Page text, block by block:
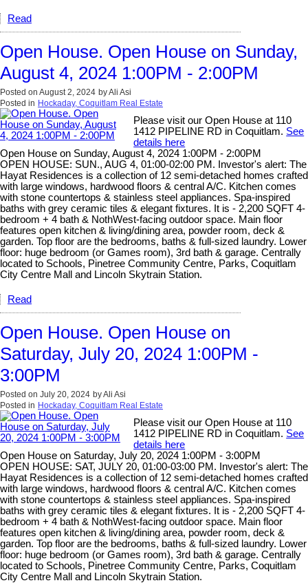
Read
Open House. Open House on Sunday,
August 4, 2024 1:00PM - 2:00PM
Posted on August 2, 2024 byAli Asi
Posted in Hockaday, Coquitlam Real Estate
Please visit our Open House at 110
1412 PIPELINE RD in Coquitlam. See
details here
Open House on Sunday, August 4, 2024 1:00PM - 2:00PM
OPEN HOUSE: SUN., AUG 4, 01:00-02:00 PM. Investor's alert: The
Hayat Residences is a collection of 12 semi-detached homes crafted
with large windows, hardwood floors & central A/C. Kitchen comes
with stone countertops & stainless steel appliances. Spa-inspired
baths with grey ceramic tiles & elegant fixtures. It is - 2,200 SQFT 4-
bedroom + 4 bath & NothWest-facing outdoor space. Main floor
features open kitchen & living/dining area, powder room, deck &
garden. Top floor are the bedrooms, baths & full-sized laundry. Lower
floor: huge bedroom (or Games room), 3rd bath & garage. Centrally
located to Schools, Pinetree Community Centre, Parks, Coquitlam
City Centre Mall and Lincoln Skytrain Station.
Read
Open House. Open House on
Saturday, July 20, 2024 1:00PM -
3:00PM
Posted on July 20, 2024 byAli Asi
Posted in Hockaday, Coquitlam Real Estate
Please visit our Open House at 110
1412 PIPELINE RD in Coquitlam. See
details here
Open House on Saturday, July 20, 2024 1:00PM - 3:00PM
OPEN HOUSE: SAT, JULY 20, 01:00-03:00 PM. Investor's alert: The
Hayat Residences is a collection of 12 semi-detached homes crafted
with large windows, hardwood floors & central A/C. Kitchen comes
with stone countertops & stainless steel appliances. Spa-inspired
baths with grey ceramic tiles & elegant fixtures. It is - 2,200 SQFT 4-
bedroom + 4 bath & NothWest-facing outdoor space. Main floor
features open kitchen & living/dining area, powder room, deck &
garden. Top floor are the bedrooms, baths & full-sized laundry. Lower
floor: huge bedroom (or Games room), 3rd bath & garage. Centrally
located to Schools, Pinetree Community Centre, Parks, Coquitlam
City Centre Mall and Lincoln Skytrain Station.